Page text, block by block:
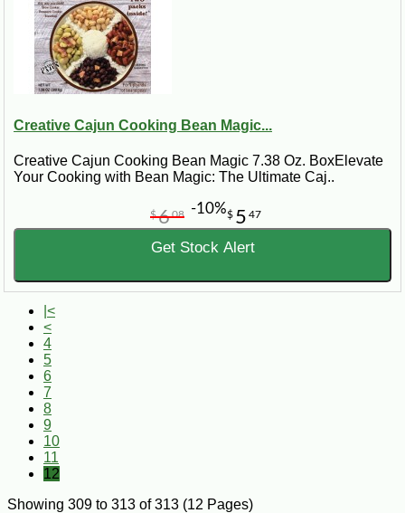
Creative Cajun Cooking Bean Magic...
Creative Cajun Cooking Bean Magic 7.38 Oz. BoxElevate
Your Cooking with Bean Magic: The Ultimate Caj..
$ 5 47
$608 -10%
Get Stock Alert
|<
<
4
5
6
7
8
9
10
11
12
Showing 309 to 313 of 313 (12 Pages)